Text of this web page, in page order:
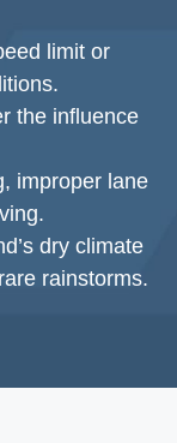
limit or
the influence
improper lane
dry climate
rainstorms.